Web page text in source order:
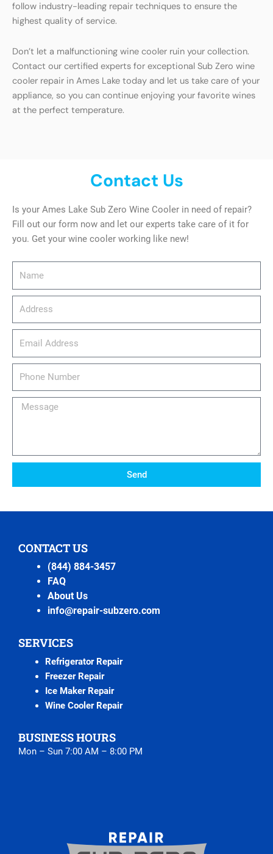
follow industry-leading repair techniques to ensure the
highest quality of service.
Don’t let a malfunctioning wine cooler ruin your collection.
Contact our certified experts for exceptional Sub Zero wine
cooler repair in Ames Lake today and let us take care of your
appliance, so you can continue enjoying your favorite wines
at the perfect temperature.
Contact Us
Is your Ames Lake Sub Zero Wine Cooler in need of repair?
Fill out our form now and let our experts take care of it for
you. Get your wine cooler working like new!
Message
Send
CONTACT US
(844) 884-3457
FAQ
About Us
info@repair-subzero.com
SERVICES
Refrigerator Repair
Freezer Repair
Ice Maker Repair
Wine Cooler Repair
BUSINESS HOURS
Mon – Sun 7:00 AM – 8:00 PM